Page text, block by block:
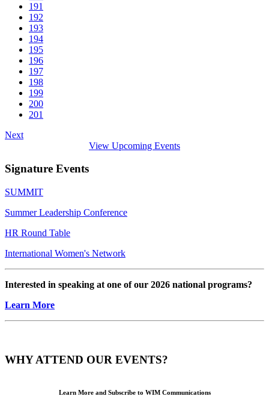
191
192
193
194
195
196
197
198
199
200
201
Next
View Upcoming Events
Signature Events
SUMMIT
Summer Leadership Conference
HR Round Table
International Women's Network
Interested in speaking at one of our 2026 national programs?
Learn More
WHY ATTEND OUR EVENTS?
Learn More and Subscribe to WIM Communications